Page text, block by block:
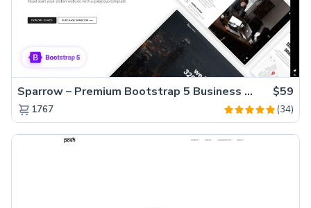
Sparrow – Premium Bootstrap 5 Business Website Template $59
1767 (34)